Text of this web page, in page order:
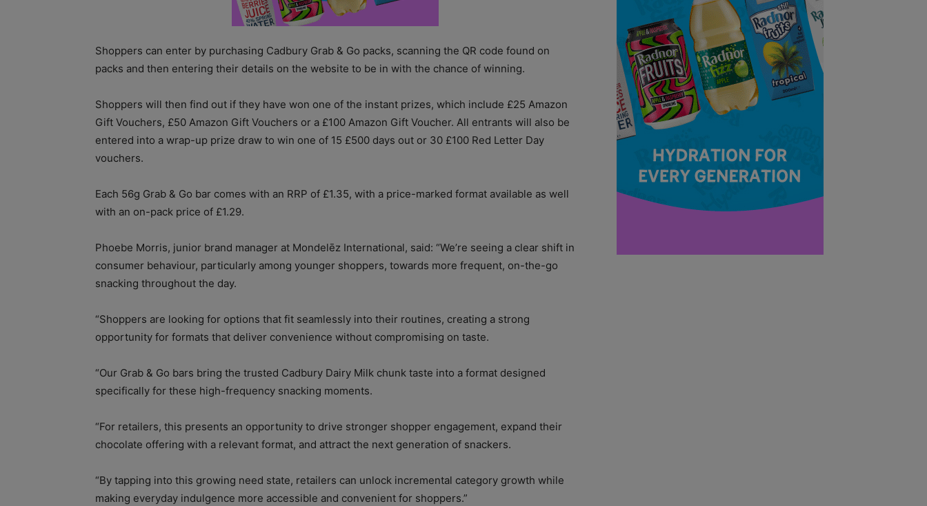
Shoppers can enter by purchasing Cadbury Grab & Go packs, scanning the QR code found on
packs and then entering their details on the website to be in with the chance of winning.
Shoppers will then find out if they have won one of the instant prizes, which include £25 Amazon
Gift Vouchers, £50 Amazon Gift Vouchers or a £100 Amazon Gift Voucher. All entrants will also be
entered into a wrap-up prize draw to win one of 15 £500 days out or 30 £100 Red Letter Day
vouchers.
Each 56g Grab & Go bar comes with an RRP of £1.35, with a price-marked format available as well
with an on-pack price of £1.29.
Phoebe Morris, junior brand manager at Mondelēz International, said: “We’re seeing a clear shift in
consumer behaviour, particularly among younger shoppers, towards more frequent, on-the-go
snacking throughout the day.
“Shoppers are looking for options that fit seamlessly into their routines, creating a strong
opportunity for formats that deliver convenience without compromising on taste.
“Our Grab & Go bars bring the trusted Cadbury Dairy Milk chunk taste into a format designed
specifically for these high-frequency snacking moments.
“For retailers, this presents an opportunity to drive stronger shopper engagement, expand their
chocolate offering with a relevant format, and attract the next generation of snackers.
“By tapping into this growing need state, retailers can unlock incremental category growth while
making everyday indulgence more accessible and convenient for shoppers.”